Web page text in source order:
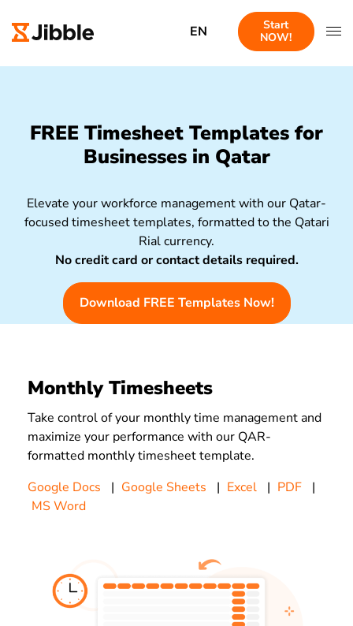
EN
Start
NOW!
FREE Timesheet Templates for
Businesses in Qatar
Elevate your workforce management with our Qatar-
focused timesheet templates, formatted to the Qatari
Rial currency.
No credit card or contact details required.
Download FREE Templates Now!
Monthly Timesheets
Take control of your monthly time management and
maximize your performance with our QAR-
formatted monthly timesheet template.
Google Docs
| Google Sheets | Excel | PDF
|
MS Word